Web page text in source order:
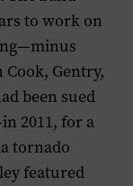
to work on
Gentry,
been sued
2011, for a
tornado
featured